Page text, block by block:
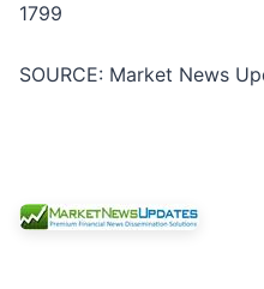
1799
SOURCE: Market News